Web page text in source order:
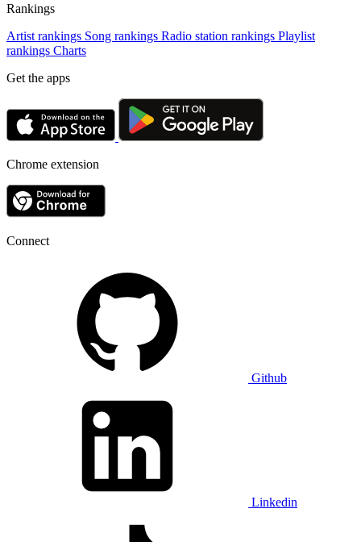
Rankings
Artist rankings Song rankings Radio station rankings Playlist
rankings Charts
Get the apps
Chrome extension
Connect
Github
Linkedin